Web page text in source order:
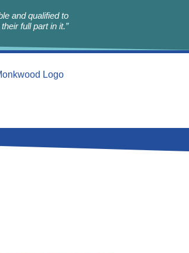
and qualified to
full part in it.”